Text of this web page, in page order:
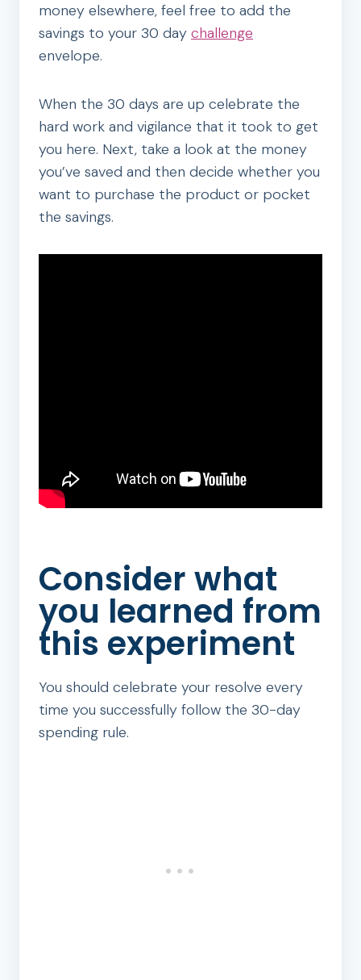
money elsewhere, feel free to add the
savings to your 30 day challenge
envelope.
When the 30 days are up celebrate the
hard work and vigilance that it took to get
you here. Next, take a look at the money
you’ve saved and then decide whether you
want to purchase the product or pocket
the savings.
Consider what
you learned from
this experiment
You should celebrate your resolve every
time you successfully follow the 30-day
spending rule.